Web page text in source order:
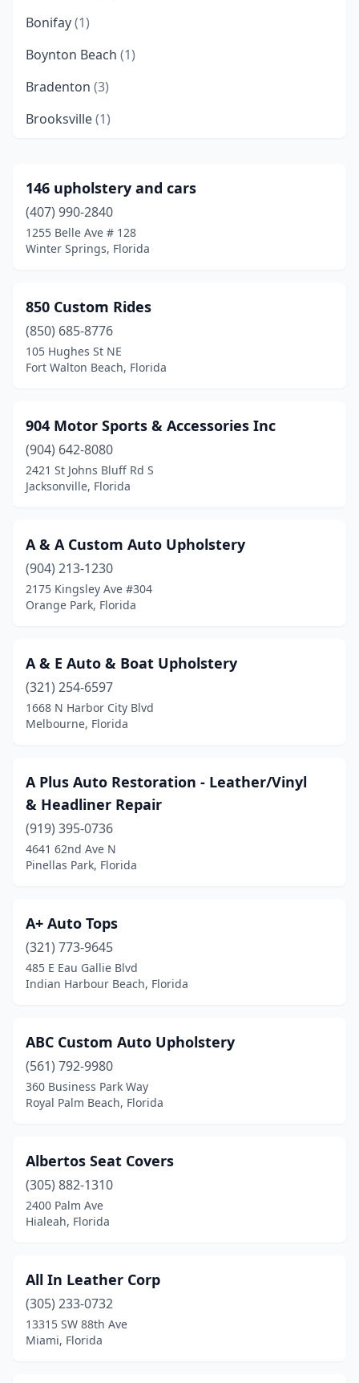
Bonifay(1)
Boynton Beach (1)
Bradenton (3)
Brooksville(1)
Cape Coral(2)
Casselberry(1)
Clearwater(1)
Dania Beach(2)
Davenport (1)
Davie(1)
(1)
Deltona(1)
Englewood(1)
Fort Lauderdale
Fort Myers(5)
Fort Walton Beach(1)
Gainesville(4)
Greenacres(1)
Hallandale Beach(2)
Havana(1)
Hialeah(4)
Homosassa(2)
Indian Harbour Beach
Inverness(1)
Jupiter(1)
Kenneth City(1)
Kissimmee
Lake Worth Beach
Lakeland (3)
Lecanto(1)
Leesburg(1)
Lithia (1)
146 upholstery and cars
(407) 990-2840
1255 Belle Ave # 128
Winter Springs, Florida
850 Custom Rides
(850) 685-8776
105 Hughes St NE
Fort Walton Beach, Florida
904 Motor Sports & Accessories Inc
(904) 642-8080
2421 St Johns Bluff Rd S
Jacksonville, Florida
A & A Custom Auto Upholstery
(904) 213-1230
2175 Kingsley Ave #304
Orange Park, Florida
A & E Auto & Boat Upholstery
(321) 254-6597
1668 N Harbor City Blvd
Melbourne, Florida
A Plus Auto Restoration - Leather/Vinyl
& Headliner Repair
(919) 395-0736
4641 62nd Ave N
Pinellas Park, Florida
A+ Auto Tops
(321) 773-9645
485 E Eau Gallie Blvd
Indian Harbour Beach, Florida
ABC Custom Auto Upholstery
(561) 792-9980
360 Business Park Way
Royal Palm Beach, Florida
Albertos Seat Covers
(305) 882-1310
2400 Palm Ave
Hialeah, Florida
All In Leather Corp
(305) 233-0732
13315 SW 88th Ave
Miami, Florida